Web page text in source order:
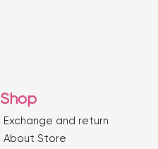
Shop
Exchange and return
About Store